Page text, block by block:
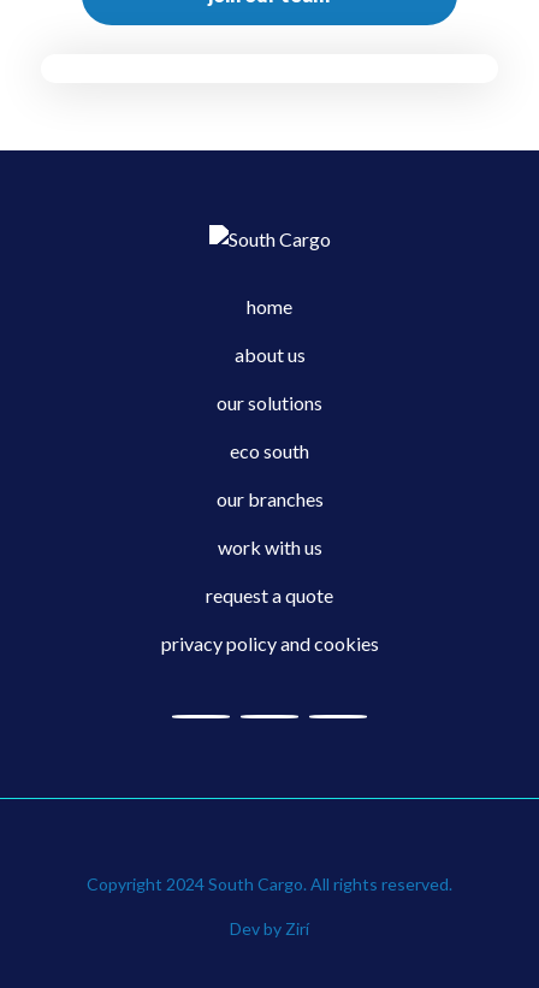
home
about us
our solutions
eco south
our branches
work with us
request a quote
privacy policy and cookies
Copyright 2024 South Cargo. All rights reserved.
Dev by Zirí